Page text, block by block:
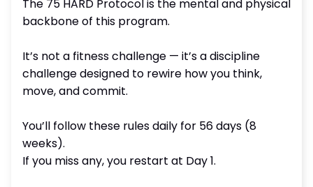
The 75 HARD Protocol is the mental and physical
backbone of this program.
It’s not a fitness challenge — it’s a discipline
challenge designed to rewire how you think,
move, and commit.
You’ll follow these rules daily for 56 days (8
weeks).
If you miss any, you restart at Day 1.